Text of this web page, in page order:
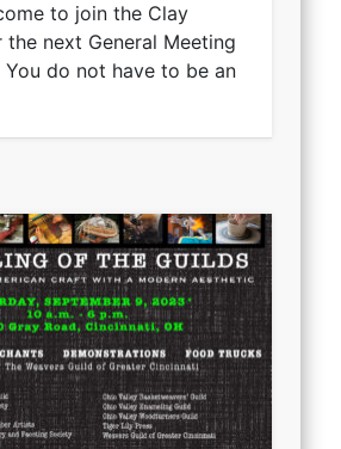
to join the Clay
the next General Meeting
You do not have to be an